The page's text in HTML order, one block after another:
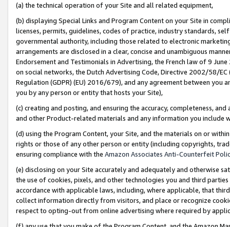
(a) the technical operation of your Site and all related equipment,
(b) displaying Special Links and Program Content on your Site in
licenses, permits, guidelines, codes of practice, industry standards,
governmental authority, including those related to electronic
arrangements are disclosed in a clear, concise and unambiguous
Endorsement and Testimonials in Advertising, the French law of 9
on social networks, the Dutch Advertising Code, Directive 2002/58/
Regulation (GDPR) (EU) 2016/679), and any agreement between
you by any person or entity that hosts your Site),
(c) creating and posting, and ensuring the accuracy, completeness,
and other Product-related materials and any information you include
(d) using the Program Content, your Site, and the materials on or
rights or those of any other person or entity (including copyrights,
ensuring compliance with the Amazon Associates Anti-Counterfeit
(e) disclosing on your Site accurately and adequately and otherwise
the use of cookies, pixels, and other technologies you and third
accordance with applicable laws, including, where applicable, that
collect information directly from visitors, and place or recognize
respect to opting-out from online advertising where required by